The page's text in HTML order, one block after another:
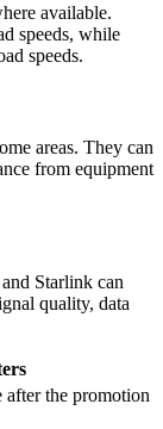
available.
speeds, while
speeds.
areas. They can
from equipment
Starlink can
quality, data
the promotion